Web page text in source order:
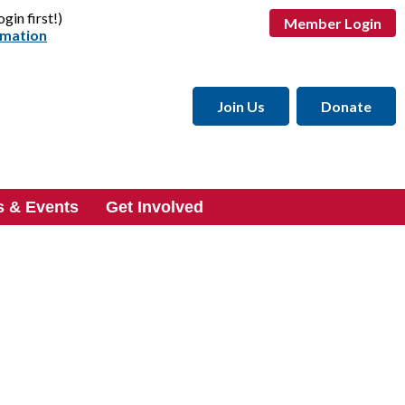
first!)
Member Login
Join Us Donate
& Events Get Involved